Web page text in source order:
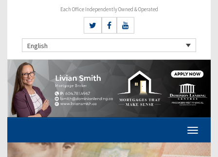
Each Office Independently Owned & Operated
English